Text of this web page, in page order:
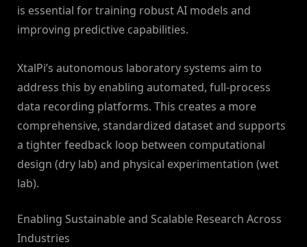
is essential for training robust AI models and
improving predictive capabilities.
XtalPi’s autonomous laboratory systems aim to
address this by enabling automated, full-process
data recording platforms. This creates a more
comprehensive, standardized dataset and supports
a tighter feedback loop between computational
design (dry lab) and physical experimentation (wet
lab).
Enabling Sustainable and Scalable Research Across
Industries